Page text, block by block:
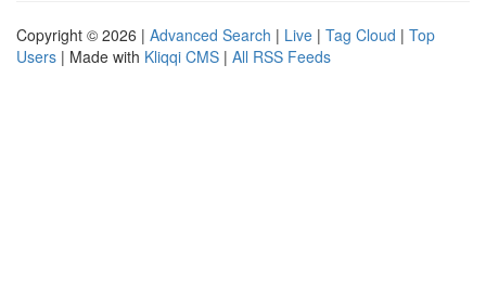
Copyright © 2026 | Advanced Search | Live | Tag Cloud | Top
Users | Made with Kliqqi CMS | All RSS Feeds